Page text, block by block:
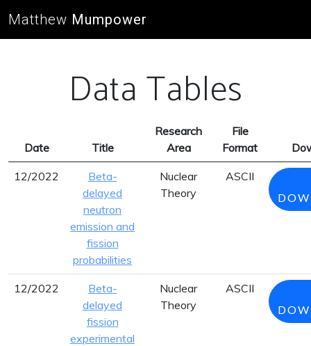
Matthew Mumpower
Data Tables
Date Title
Research
Area
File
Format
12/2022
Beta-
delayed
neutron
emission and
fission
probabilities
Nuclear
Theory
ASCII
12/2022
Beta-
delayed
fission
experimental
Nuclear
Theory
ASCII